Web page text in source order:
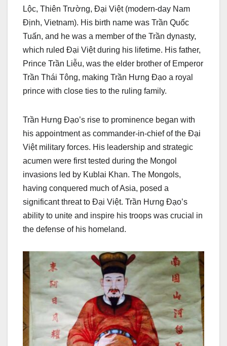
Lộc, Thiên Trường, Đại Việt (modern-day Nam
Định, Vietnam). His birth name was Trần Quốc
Tuấn, and he was a member of the Trần dynasty,
which ruled Đại Việt during his lifetime. His father,
Prince Trần Liễu, was the elder brother of Emperor
Trần Thái Tông, making Trần Hưng Đạo a royal
prince with close ties to the ruling family.
Trần Hưng Đạo’s rise to prominence began with
his appointment as commander-in-chief of the Đại
Việt military forces. His leadership and strategic
acumen were first tested during the Mongol
invasions led by Kublai Khan. The Mongols,
having conquered much of Asia, posed a
significant threat to Đại Việt. Trần Hưng Đạo’s
ability to unite and inspire his troops was crucial in
the defense of his homeland.